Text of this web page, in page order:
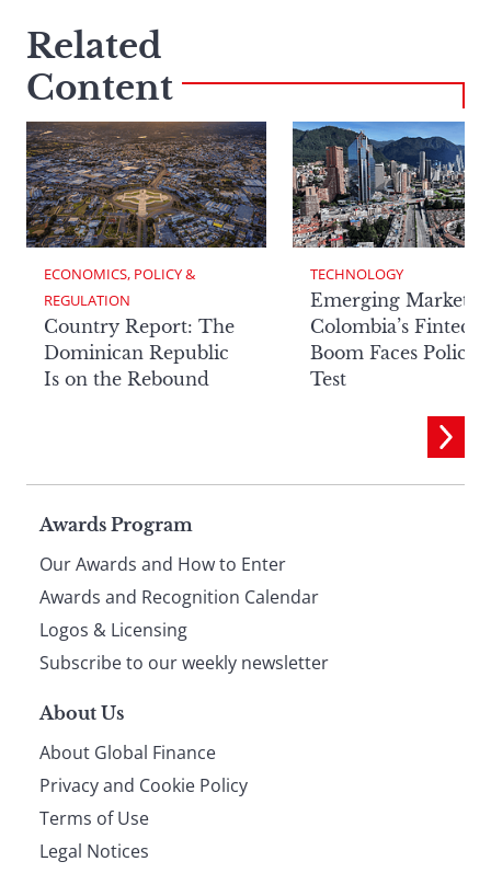
Related
Content
ECONOMICS, POLICY &
REGULATION
Country Report: The
Dominican Republic
Is on the Rebound
TECHNOLOGY
Emerging Markets:
Colombia’s Fintech
Boom Faces Policy
Test
Page
footer
Awards Program
Our Awards and How to Enter
Awards and Recognition Calendar
Logos & Licensing
Subscribe to our weekly newsletter
About Us
About Global Finance
Privacy and Cookie Policy
Terms of Use
Legal Notices